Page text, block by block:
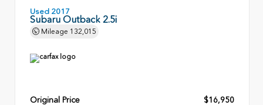
Used 2017
Subaru Outback 2.5i
Mileage 132,015
Original Price
$16,950